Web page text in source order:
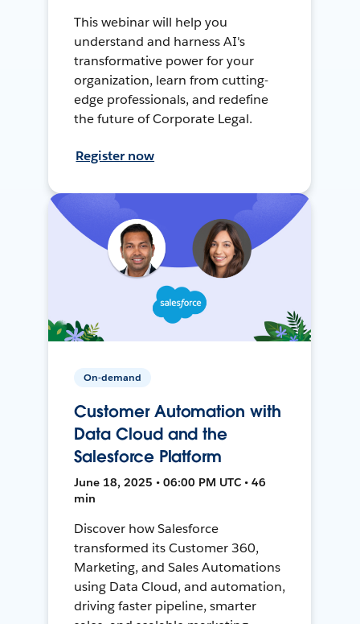
This webinar will help you
understand and harness AI's
transformative power for your
organization, learn from cutting-
edge professionals, and redefine
the future of Corporate Legal.
Register now
On-demand
Customer Automation with
Data Cloud and the
Salesforce Platform
June 18, 2025 • 06:00 PM UTC • 46
min
Discover how Salesforce
transformed its Customer 360,
Marketing, and Sales Automations
using Data Cloud, and automation,
driving faster pipeline, smarter